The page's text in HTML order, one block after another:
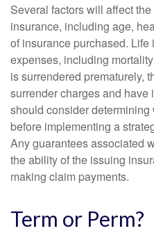
Several factors will affect
insurance, including age,
of insurance purchased.
expenses, including
is surrendered prematurely,
surrender charges and
should consider
before implementing a
Any guarantees associated
the ability of the issuing
making claim payments.
Term or Perm?